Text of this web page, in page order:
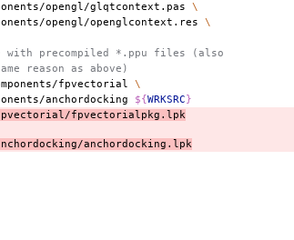
opengl/glqtcontext.pas \
opengl/openglcontext.res \
with precompiled *.ppu files (also
reason as above)
fpvectorial \
anchordocking ${WRKSRC}
fpvectorialpkg.lpk
anchordocking.lpk